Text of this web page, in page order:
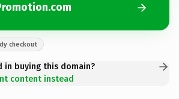
checkout
in buying this domain?
content instead